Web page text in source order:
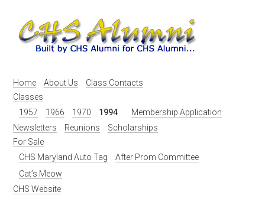
content
Home About Us
Class Contacts
Classes
1957
1966 1970 1994
Membership Application
Newsletters
Reunions
Scholarships
For Sale
CHS Maryland Auto Tag
After Prom Committee
Cat’s Meow
CHS Website